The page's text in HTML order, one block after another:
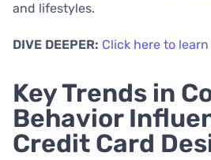
and lifestyles.
DIVE DEEPER: Click here to
Key Trends in
Behavior
Credit Card